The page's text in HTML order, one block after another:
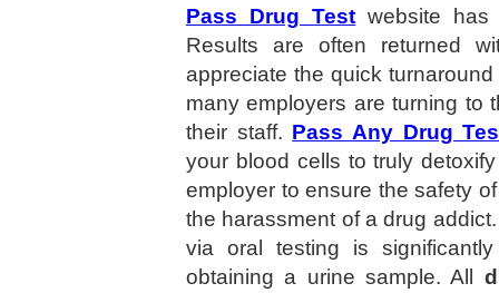
Pass Drug Test website
Results are often returned
appreciate the quick
many employers are turning to
their staff. Pass Any Drug
your blood cells to truly
employer to ensure the safety
the harassment of a drug
via oral testing is
obtaining a urine sample. All